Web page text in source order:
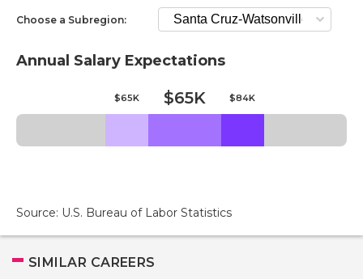
Choose a Subregion:
Annual Salary Expectations
$65K $65K $84K
Source: U.S. Bureau of Labor Statistics
SIMILAR CAREERS